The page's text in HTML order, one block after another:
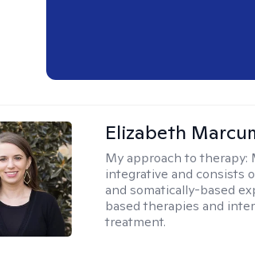
Elizabeth
My approach to therapy:
integrative and consists
and somatically-based
based therapies and
treatment.